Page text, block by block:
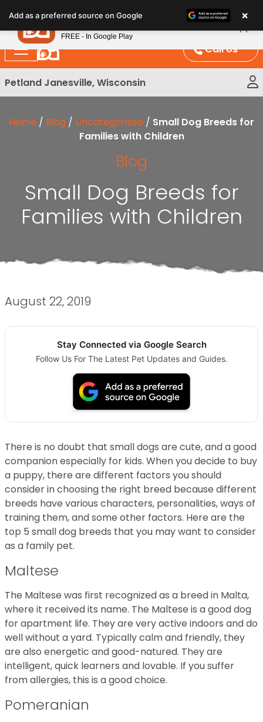
note:
This
website
includes
an
Call Us
Petland Janesville, Wisconsin
Home / Blog / Uncategorized / Small Dog Breeds for
Families with Children
Blog
Small Dog Breeds for
Families with Children
August 22, 2019
Stay Connected via Google Search
Follow Us For The Latest Pet Updates and Guides.
There is no doubt that small dogs are cute, and a good
companion especially for kids. When you decide to buy
a puppy, there are different factors you should
consider in choosing the right breed because different
breeds have various characters, personalities, ways of
training them, and some other factors. Here are the
top 5 small dog breeds that you may want to consider
as a family pet.
Maltese
The Maltese was first recognized as a breed in Malta,
where it received its name. The Maltese is a good dog
for apartment life. They are very active indoors and do
well without a yard. Typically calm and friendly, they
are also energetic and good-natured. They are
intelligent, quick learners and lovable. If you suffer
from allergies, this is a good choice.
Pomeranian
Add as a preferred source on Google ×
Petland
FREE - In Google Play